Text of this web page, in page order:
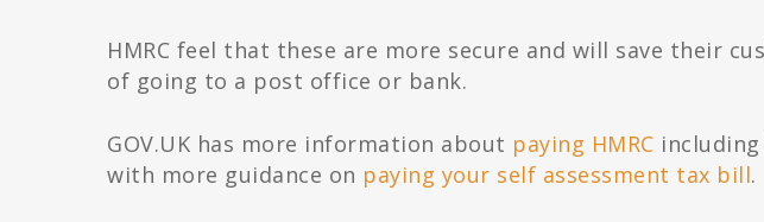
HMRC feel that these are more secure and will save their
of going to a post office or bank.
G‌OV‌.U‌K has more information about paying HMRC
with more guidance on paying your self assessment tax bill.